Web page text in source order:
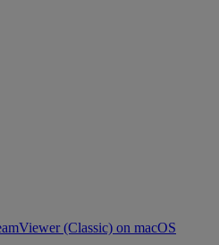
(Classic) on macOS